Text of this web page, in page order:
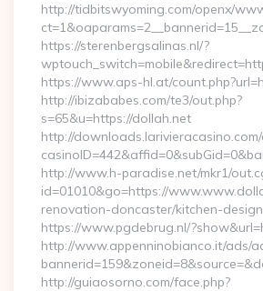
http://tidbitswyoming.com/openx/
https://sterenbergsalinas.nl/?
https://www.aps-hl.at/
http://ibizababes.com/te3/out.php?
s=65&u=https://dollah.net
http://
http://www.h-paradise.net/mkr1/
id=01010&go=https://
renovation-doncaster/kitchen-
https://www.pgdebrug.nl/
http://www.appenninobianco.it/ads/
http://guiaosorno.com/face.php?